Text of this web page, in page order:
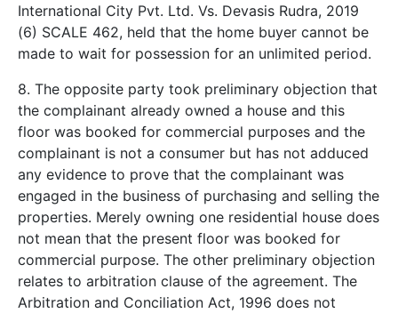
International City Pvt. Ltd. Vs. Devasis Rudra, 2019
(6) SCALE 462, held that the home buyer cannot be
made to wait for possession for an unlimited period.
8. The opposite party took preliminary objection that
the complainant already owned a house and this
floor was booked for commercial purposes and the
complainant is not a consumer but has not adduced
any evidence to prove that the complainant was
engaged in the business of purchasing and selling the
properties. Merely owning one residential house does
not mean that the present floor was booked for
commercial purpose. The other preliminary objection
relates to arbitration clause of the agreement. The
Arbitration and Conciliation Act, 1996 does not